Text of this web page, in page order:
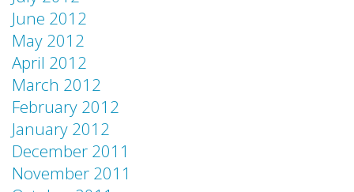
June 2012
May 2012
April 2012
March 2012
February 2012
January 2012
December 2011
November 2011